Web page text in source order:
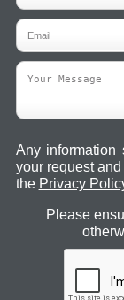
Any information
your request
the Privacy
Please